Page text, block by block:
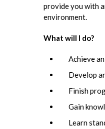
provide you with
environment.
What will I do?
Achieve
Develop
Finish
Gain
Learn